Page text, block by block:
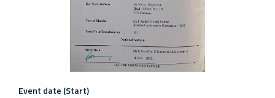
Event date (Start)